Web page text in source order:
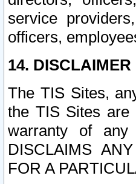
service
officers,
14.
The TIS Sites,
the TIS Sites are
warranty of any
DISCLAIMS
FOR A